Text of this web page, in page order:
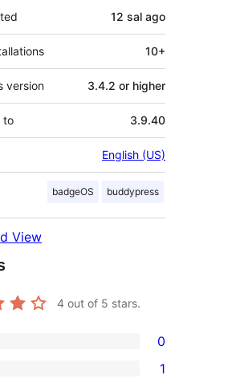
12 sal ago
10+
version 3.4.2 or higher
to 3.9.40
English (US)
badgeOS buddypress
View
4 out of 5 stars.
0
1